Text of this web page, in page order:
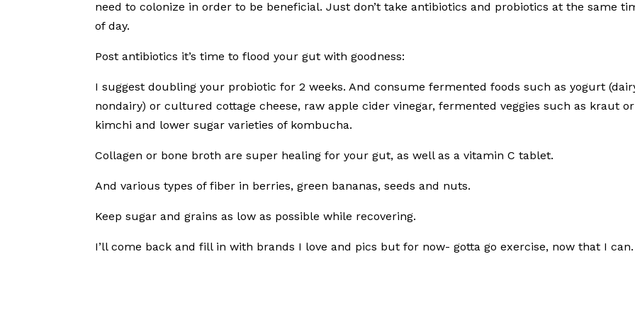
need to colonize in order to be beneficial. Just don’t take antibiotics and probiotics at the same
of day.
Post antibiotics it’s time to flood your gut with goodness:
I suggest doubling your probiotic for 2 weeks. And consume fermented foods such as yogurt
nondairy) or cultured cottage cheese, raw apple cider vinegar, fermented veggies such as kraut or
kimchi and lower sugar varieties of kombucha.
Collagen or bone broth are super healing for your gut, as well as a vitamin C tablet.
And various types of fiber in berries, green bananas, seeds and nuts.
Keep sugar and grains as low as possible while recovering.
I’ll come back and fill in with brands I love and pics but for now- gotta go exercise, now that I can.